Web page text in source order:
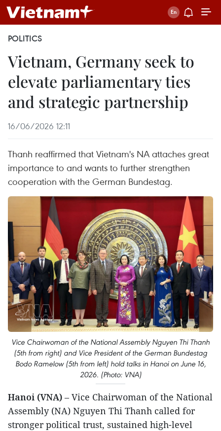
POLITICS
Vietnam, Germany seek to
elevate parliamentary ties
and strategic partnership
16/06/2026 12:11
Thanh reaffirmed that Vietnam's NA attaches great
importance to and wants to further strengthen
cooperation with the German Bundestag.
Vice Chairwoman of the National Assembly Nguyen Thi Thanh
(5th from right) and Vice President of the German Bundestag
Bodo Ramelow (5th from left) hold talks in Hanoi on June 16,
2026. (Photo: VNA)
Hanoi (VNA) – Vice Chairwoman of the National
Assembly (NA) Nguyen Thi Thanh called for
stronger political trust, sustained high-level